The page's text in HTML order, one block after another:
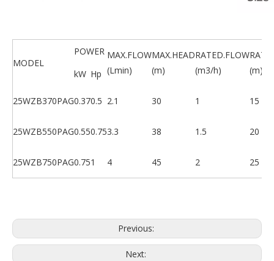
MODEL
POWER MAX.FLOW
(Lmin)
MAX.HEAD
(m)
RATED.FLOW
(m3/h)
(m)
kW Hp
25WZB370PAG0.370.5 2.1 30 1 15
25WZB550PAG0.550.753.3 38 1.5 20
25WZB750PAG0.751 4 45 2 25
Previous:
Next: